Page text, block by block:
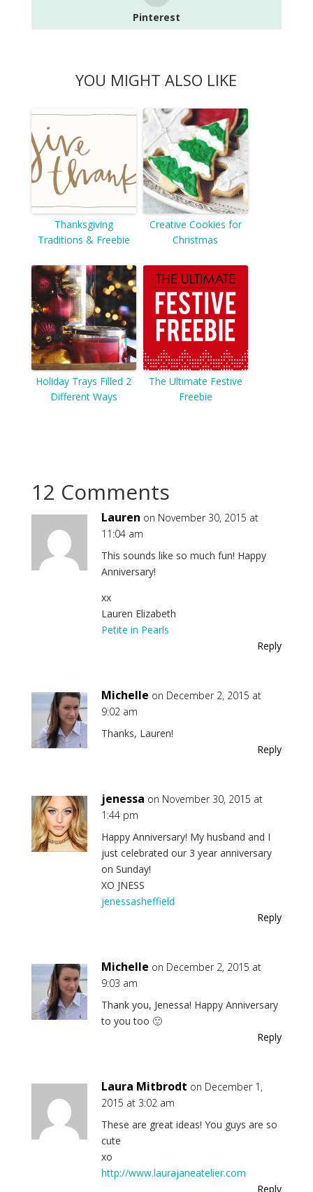
Pinterest
YOU MIGHT ALSO LIKE
Thanksgiving
Traditions & Freebie
Creative Cookies for
Christmas
Holiday Trays Filled 2
Different Ways
The Ultimate Festive
Freebie
12 Comments
Lauren on November 30, 2015 at
11:04 am
This sounds like so much fun! Happy
Anniversary!
xx
Lauren Elizabeth
Petite in Pearls
Reply
Michelle on December 2, 2015 at
9:02 am
Thanks, Lauren!
Reply
jenessa on November 30, 2015 at
1:44 pm
Happy Anniversary! My husband and I
just celebrated our 3 year anniversary
on Sunday!
XO JNESS
jenessasheffield
Reply
Michelle on December 2, 2015 at
9:03 am
Thank you, Jenessa! Happy Anniversary
to you too 🙂
Reply
Laura Mitbrodt on December 1,
2015 at 3:02 am
These are great ideas! You guys are so
cute
xo
http://www.laurajaneatelier.com
Reply